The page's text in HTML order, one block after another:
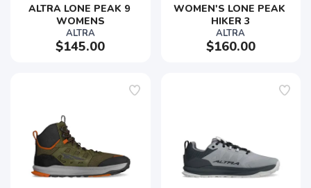
ALTRA LONE PEAK 9
WOMENS
ALTRA
$145.00
WOMEN'S LONE PEAK
HIKER 3
ALTRA
$160.00